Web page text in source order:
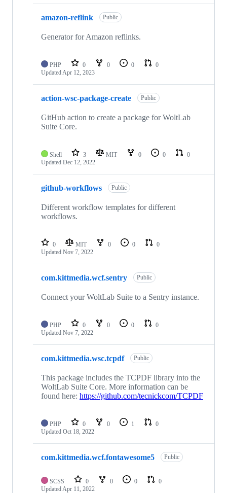
amazon-reflink Public
Generator for Amazon reflinks.
PHP 0 0 0
0
UpdatedApr 12, 2023
action-wsc-package-create Public
GitHub action to create a package for WoltLab
Suite Core.
Shell 3 MIT 0 0
0
Updated Dec 12, 2022
github-workflows Public
Different workflow templates for different
workflows.
0 MIT 0 0
0
Updated Nov 7, 2022
com.kittmedia.wcf.sentry Public
Connect your WoltLab Suite to a Sentry instance.
PHP 0 0 0
0
Updated Nov 7, 2022
com.kittmedia.wsc.tcpdf Public
This package includes the TCPDF library into the
WoltLab Suite Core. More information can be
found here: https://github.com/tecnickcom/TCPDF
PHP 0 0 1
0
Updated Oct 18, 2022
com.kittmedia.wcf.fontawesome5 Public
SCSS 0 0 0
0
UpdatedApr 11, 2022